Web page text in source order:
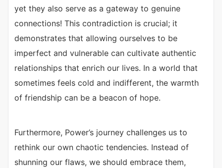
yet they also serve as a gateway to genuine
connections! This contradiction is crucial; it
demonstrates that allowing ourselves to be
imperfect and vulnerable can cultivate authentic
relationships that enrich our lives. In a world that
sometimes feels cold and indifferent, the warmth
of friendship can be a beacon of hope.
Furthermore, Power’s journey challenges us to
rethink our own chaotic tendencies. Instead of
shunning our flaws, we should embrace them,